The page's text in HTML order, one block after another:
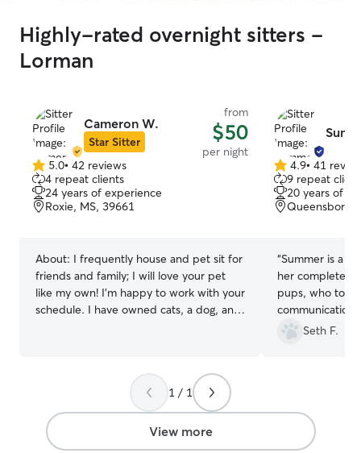
Highly-rated overnight sitters -
Lorman
Cameron W.
Star Sitter
from
$50
per night
5.0
out
of
5
5.0• 42 reviews
4 repeat clients
24 years of experience
Roxie, MS, 39661
About: I frequently house and pet sit for
friends and family; I will love your pet
like my own! I’m happy to work with your
schedule. I have owned cats, a dog, and
unsafe! I am a retired, disabled veteran,
so my schedule is fairly flexible.
References and contact information
available upon request I have extensive
schooling on animal behavior and will
4.9
out
of
5
4.9• 41
9 repeat
20 years of
Queensboro
“Summer is a
her completely
pups, who took
knowledge of
She takes
Seth F.
1 / 1
View more